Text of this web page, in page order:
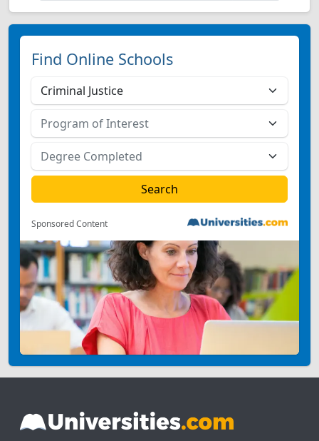
Find Online Schools
Sponsored Content